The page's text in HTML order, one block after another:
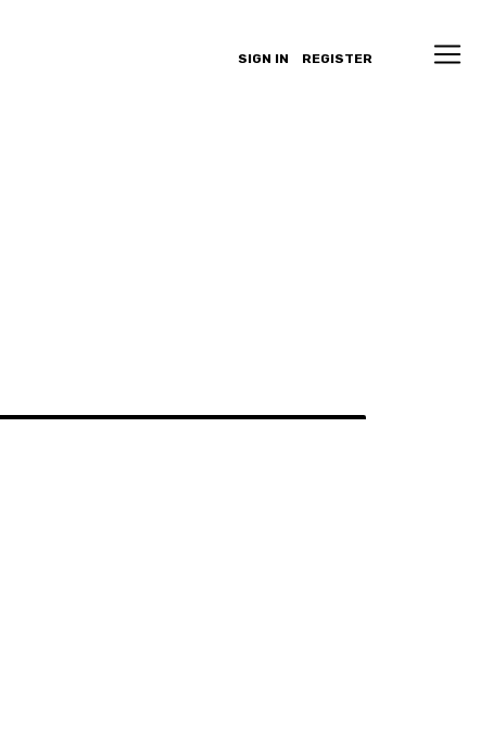
SIGN IN REGISTER